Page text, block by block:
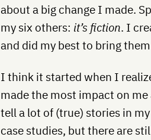
about a big change I made.
my six others: it’s fiction. I
and did my best to bring
I think it started when I
made the most impact on
tell a lot of (true) stories in
case studies, but there are